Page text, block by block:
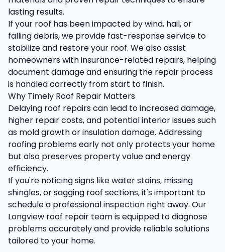
lasting results.
If your roof has been impacted by wind, hail, or
falling debris, we provide fast-response service to
stabilize and restore your roof. We also assist
homeowners with insurance-related repairs, helping
document damage and ensuring the repair process
is handled correctly from start to finish.
Why Timely Roof Repair Matters
Delaying roof repairs can lead to increased damage,
higher repair costs, and potential interior issues such
as mold growth or insulation damage. Addressing
roofing problems early not only protects your home
but also preserves property value and energy
efficiency.
If you're noticing signs like water stains, missing
shingles, or sagging roof sections, it's important to
schedule a professional inspection right away. Our
Longview roof repair team is equipped to diagnose
problems accurately and provide reliable solutions
tailored to your home.